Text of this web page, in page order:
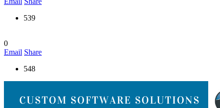
539
0
Email Share
548